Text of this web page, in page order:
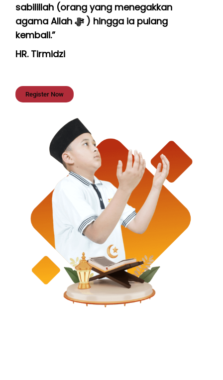
sabilillah (orang yang menegakkan
agama Allah ﷻ ) hingga ia pulang
kembali.”
HR. Tirmidzi
Register Now